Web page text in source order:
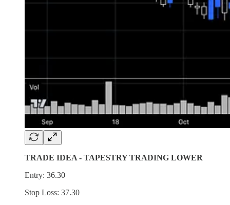
TRADE IDEA - TAPESTRY TRADING LOWER
Entry: 36.30
Stop Loss: 37.30